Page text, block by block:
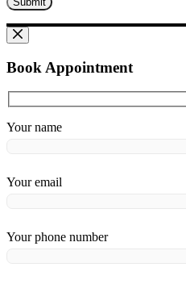
Book Appointment
Your name
Your email
Your phone number